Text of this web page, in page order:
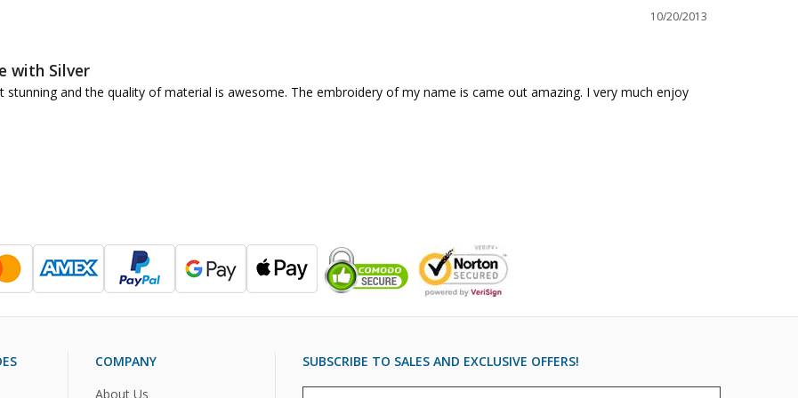
10/20/2013
with Silver
and the quality of material is awesome. The embroidery of my name is came out amazing. I very much enjoy
COMPANY
About Us
SUBSCRIBE TO SALES AND EXCLUSIVE OFFERS!